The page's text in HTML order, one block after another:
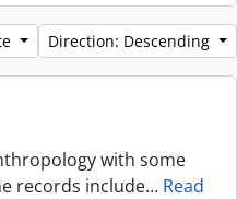
Direction: Descending
with some
records include… Read